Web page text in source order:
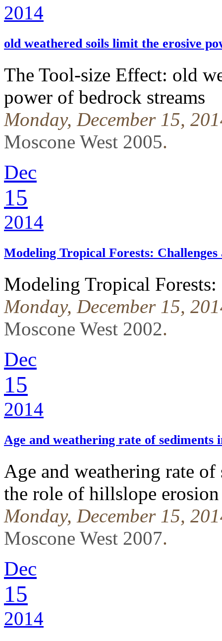
2014
old weathered soils limit the erosive
The Tool-size Effect: old
power of bedrock streams
Monday, December 15,
Moscone West 2005.
Dec
15
2014
Modeling Tropical Forests:
Modeling Tropical
Monday, December 15,
Moscone West 2002.
Dec
15
2014
Age and weathering rate of sediments
Age and weathering rate
the role of hillslope erosion
Monday, December 15,
Moscone West 2007.
Dec
15
2014